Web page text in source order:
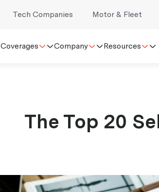
Tech Companies Motor & Fleet
Coverages Company Resources
The Top 20